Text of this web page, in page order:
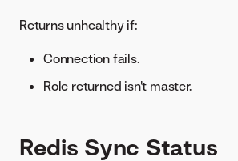
Returns unhealthy if:
Connection fails.
Role returned isn't master.
Redis Sync Status